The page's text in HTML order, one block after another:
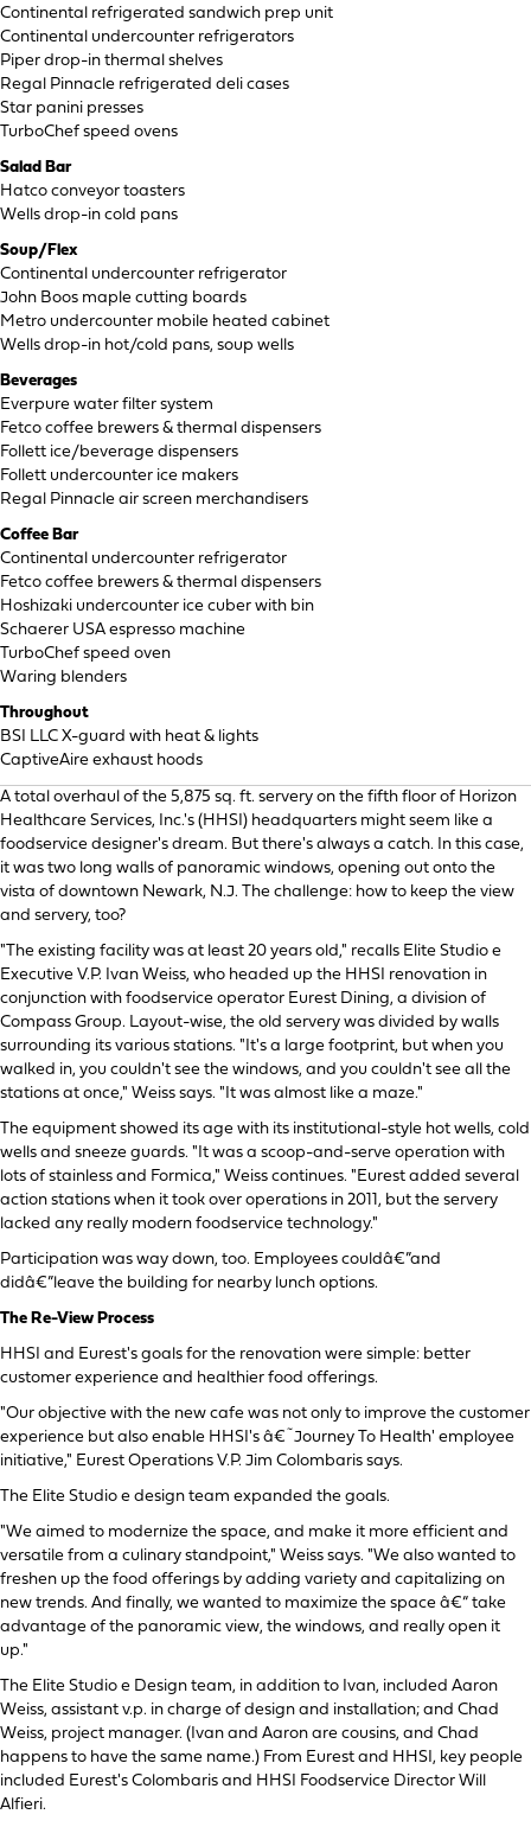
Continental refrigerated sandwich prep unit
Continental undercounter refrigerators
Piper drop-in thermal shelves
Regal Pinnacle refrigerated deli cases
Star panini presses
TurboChef speed ovens
Salad Bar
Hatco conveyor toasters
Wells drop-in cold pans
Soup/Flex
Continental undercounter refrigerator
John Boos maple cutting boards
Metro undercounter mobile heated cabinet
Wells drop-in hot/cold pans, soup wells
Beverages
Everpure water filter system
Fetco coffee brewers & thermal dispensers
Follett ice/beverage dispensers
Follett undercounter ice makers
Regal Pinnacle air screen merchandisers
Coffee Bar
Continental undercounter refrigerator
Fetco coffee brewers & thermal dispensers
Hoshizaki undercounter ice cuber with bin
Schaerer USA espresso machine
TurboChef speed oven
Waring blenders
Throughout
BSI LLC X-guard with heat & lights
CaptiveAire exhaust hoods
A total overhaul of the 5,875 sq. ft. servery on the fifth floor of Horizon
Healthcare Services, Inc.'s (HHSI) headquarters might seem like a
foodservice designer's dream. But there's always a catch. In this case,
it was two long walls of panoramic windows, opening out onto the
vista of downtown Newark, N.J. The challenge: how to keep the view
and servery, too?
"The existing facility was at least 20 years old," recalls Elite Studio e
Executive V.P. Ivan Weiss, who headed up the HHSI renovation in
conjunction with foodservice operator Eurest Dining, a division of
Compass Group. Layout-wise, the old servery was divided by walls
surrounding its various stations. "It's a large footprint, but when you
walked in, you couldn't see the windows, and you couldn't see all the
stations at once," Weiss says. "It was almost like a maze."
The equipment showed its age with its institutional-style hot wells, cold
wells and sneeze guards. "It was a scoop-and-serve operation with
lots of stainless and Formica," Weiss continues. "Eurest added several
action stations when it took over operations in 2011, but the servery
lacked any really modern foodservice technology."
Participation was way down, too. Employees couldâ€”and
didâ€”leave the building for nearby lunch options.
The Re-View Process
HHSI and Eurest's goals for the renovation were simple: better
customer experience and healthier food offerings.
"Our objective with the new cafe was not only to improve the customer
experience but also enable HHSI's â€˜Journey To Health' employee
initiative," Eurest Operations V.P. Jim Colombaris says.
The Elite Studio e design team expanded the goals.
"We aimed to modernize the space, and make it more efficient and
versatile from a culinary standpoint," Weiss says. "We also wanted to
freshen up the food offerings by adding variety and capitalizing on
new trends. And finally, we wanted to maximize the space â€“ take
advantage of the panoramic view, the windows, and really open it
up."
The Elite Studio e Design team, in addition to Ivan, included Aaron
Weiss, assistant v.p. in charge of design and installation; and Chad
Weiss, project manager. (Ivan and Aaron are cousins, and Chad
happens to have the same name.) From Eurest and HHSI, key people
included Eurest's Colombaris and HHSI Foodservice Director Will
Alfieri.